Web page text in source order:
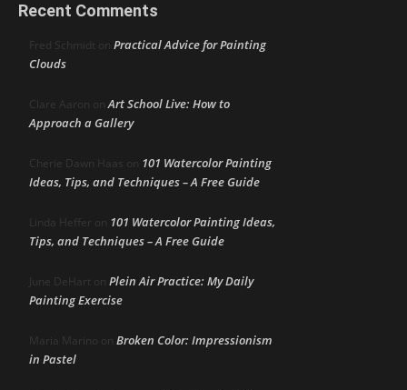
Recent Comments
Fred Schmidt on Practical Advice for Painting
Clouds
Clare Aaron onArt School Live: How to
Approach a Gallery
Cherie Dawn Haas on 101 Watercolor Painting
Ideas, Tips, and Techniques – A Free Guide
Linda Heffer on 101 Watercolor Painting Ideas,
Tips, and Techniques – A Free Guide
June DeHart on Plein Air Practice: My Daily
Painting Exercise
Maria Marino on Broken Color: Impressionism
in Pastel